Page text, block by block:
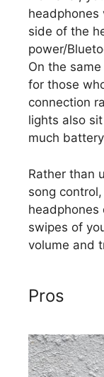
headphones
side of the
power/
On the
for those
connection
lights also
much
Rather than
song
headphones
swipes of
volume and
Pros